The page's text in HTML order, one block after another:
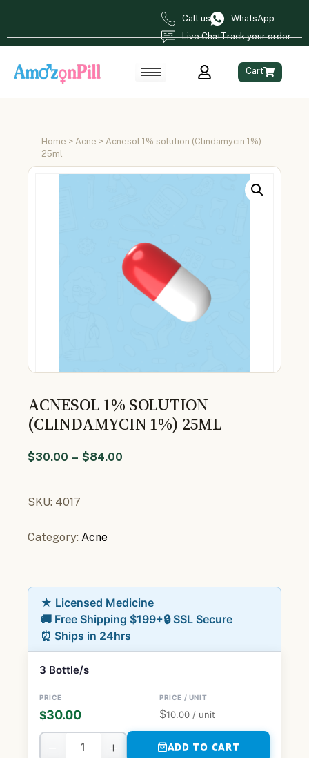
Call us
WhatsApp
Live ChatTrack your order
Cart
Home > Acne > Acnesol 1% solution (Clindamycin 1%)
25ml
ACNESOL 1% SOLUTION
(CLINDAMYCIN 1%) 25ML
$30.00 – $84.00
SKU: 4017
Category: Acne
★ Licensed Medicine
🚚 Free Shipping $199+🔒 SSL Secure
⏰ Ships in 24hrs
3 Bottle/s
$30.00 $10.00 / unit
− + ADD TO CART